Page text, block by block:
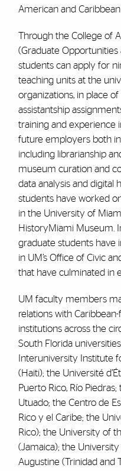
American and Caribbean
Through the College of
(Graduate
students can apply for
teaching units at the
organizations, in place
assistantship
training and experience
future employers both
including librarianship
museum curation and
data analysis and digital
students have worked
in the University of
HistoryMiami Museum.
graduate students have
in UM’s Office of Civic
that have culminated in
UM faculty members
relations with
institutions across the
South Florida
Interuniversity Institute
(Haiti); the Université
Puerto Rico, Río
Utuado; the Centro de
Rico y el Caribe; the
Rico); the University of
(Jamaica); the University
Augustine (Trinidad and